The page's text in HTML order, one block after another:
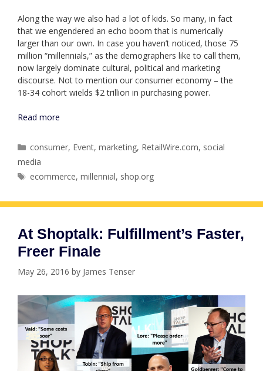
Along the way we also had a lot of kids. So many, in fact
that we engendered an echo boom that is numerically
larger than our own. In case you haven’t noticed, those 75
million “millennials,” as the demographers like to call them,
now largely dominate cultural, political and marketing
discourse. Not to mention our consumer economy – the
18-34 cohort wields $2 trillion in purchasing power.
Read more
Categories
consumer, Event,marketing, RetailWire.com, social
media
Tags
ecommerce,millennial, shop.org
At Shoptalk: Fulfillment’s Faster,
Freer Finale
May 26, 2016 by James Tenser